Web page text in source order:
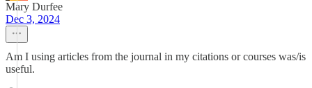
Mary Durfee
Dec 3, 2024
Am I using articles from the journal in my citations or courses was/is
useful.